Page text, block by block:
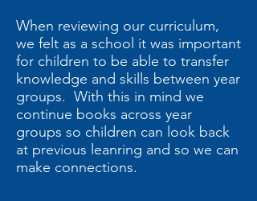
When reviewing our curriculum,
we felt as a school it was important
for children to be able to transfer
knowledge and skills between year
groups. With this in mind we
continue books across year
groups so children can look back
at previous leanring and so we can
make connections.